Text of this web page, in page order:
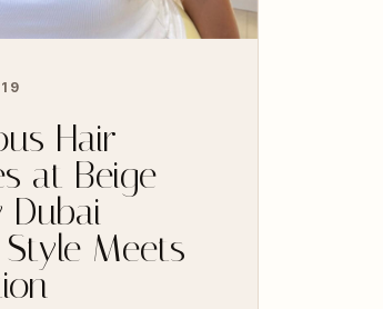
Hair
at Beige
Dubai –
Meets